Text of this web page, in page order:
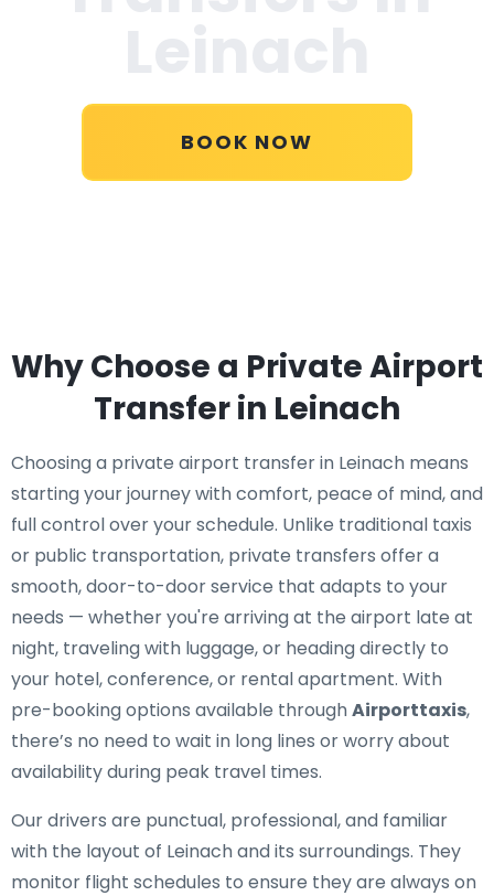
BOOK NOW
Why Choose a Private Airport
Transfer in Leinach
Choosing a private airport transfer in Leinach means
starting your journey with comfort, peace of mind, and
full control over your schedule. Unlike traditional taxis
or public transportation, private transfers offer a
smooth, door-to-door service that adapts to your
needs — whether you're arriving at the airport late at
night, traveling with luggage, or heading directly to
your hotel, conference, or rental apartment. With
pre-booking options available throughAirporttaxis,
there’s no need to wait in long lines or worry about
availability during peak travel times.
Our drivers are punctual, professional, and familiar
with the layout of Leinach and its surroundings. They
monitor flight schedules to ensure they are always on